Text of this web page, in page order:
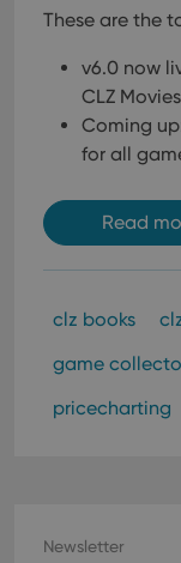
These are the
v6.0 now
CLZ
Coming
for all
Read
clz books
game
pricecharting
Newsletter